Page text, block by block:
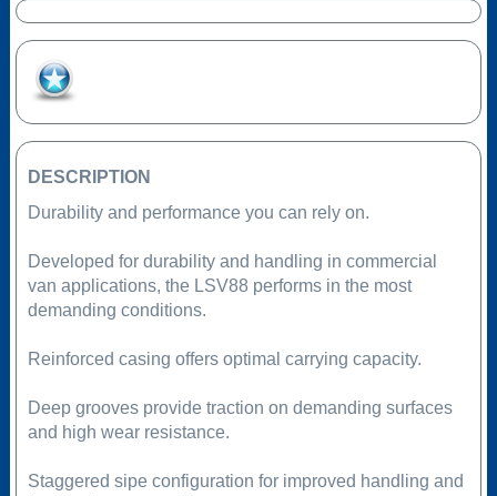
DESCRIPTION
Durability and performance you can rely on.
Developed for durability and handling in commercial
van applications, the LSV88 performs in the most
demanding conditions.
Reinforced casing offers optimal carrying capacity.
Deep grooves provide traction on demanding surfaces
and high wear resistance.
Staggered sipe configuration for improved handling and